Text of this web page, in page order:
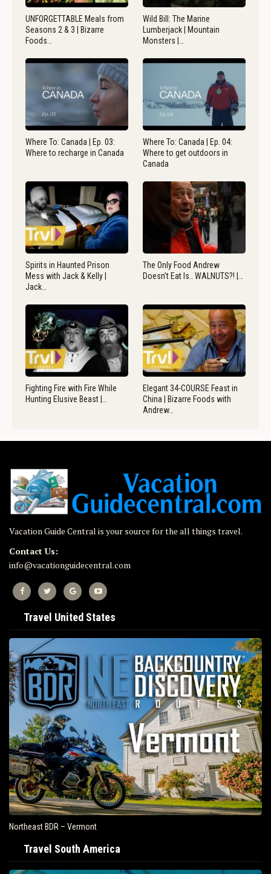
UNFORGETTABLE Meals from
Seasons 2 & 3 | Bizarre
Foods…
Wild Bill: The Marine
Lumberjack | Mountain
Monsters |…
Where To: Canada | Ep. 03:
Where to recharge in Canada
Where To: Canada | Ep. 04:
Where to get outdoors in
Canada
Spirits in Haunted Prison
Mess with Jack & Kelly |
Jack…
The Only Food Andrew
Doesn’t Eat Is.. WALNUTS?! |…
Fighting Fire with Fire While
Hunting Elusive Beast |…
Elegant 34-COURSE Feast in
China | Bizarre Foods with
Andrew…
Vacation Guide Central is your source for the all things travel.
Contact Us:
info@vacationguidecentral.com
Travel United States
Northeast BDR – Vermont
Travel South America